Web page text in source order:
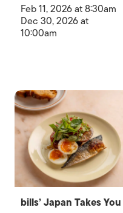
Feb 11, 2026 at 8:30am
Dec 30, 2026 at
10:00am
bills’ Japan Takes You